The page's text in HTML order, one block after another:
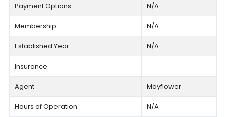
Payment Options N/A
Membership N/A
Established Year N/A
Insurance
Agent Mayflower
Hours of Operation N/A